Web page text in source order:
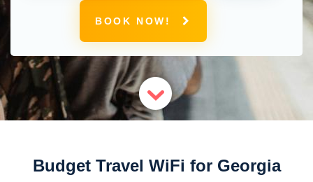
BOOK NOW!
Budget Travel WiFi for Georgia